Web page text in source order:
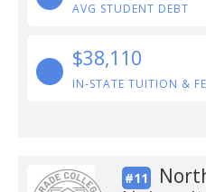
AVG STUDENT DEBT
$38,110
IN-STATE TUITION &
#11